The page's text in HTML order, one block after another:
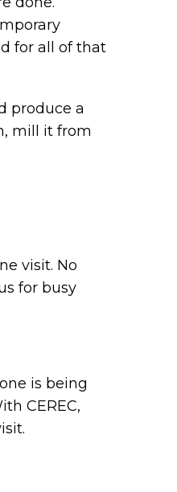
for all of that
produce a
mill it from
visit. No
for busy
is being
CEREC,